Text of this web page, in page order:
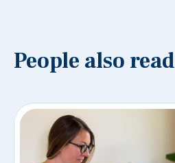
People also read